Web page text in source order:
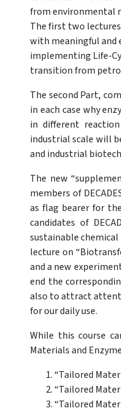
from environmental
The first two
with meaningful and
implementing Life-
transition from
The second Part,
in each case why
in different
industrial scale will
and industrial
The new
members of
as flag bearer for
candidates of
sustainable chemical
lecture on
and a new
end the
also to attract
for our daily use.
While this course
Materials and
“Tailored
“Tailored
“Tailored